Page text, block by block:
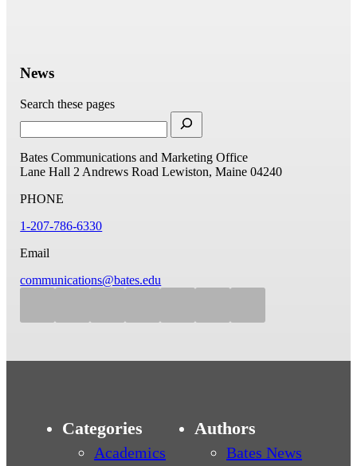
News
Search these pages
Bates Communications and Marketing Office
Lane Hall 2 Andrews Road Lewiston, Maine 04240
PHONE
1-207-786-6330
Email
communications@bates.edu
Categories
Academics
Authors
Bates News